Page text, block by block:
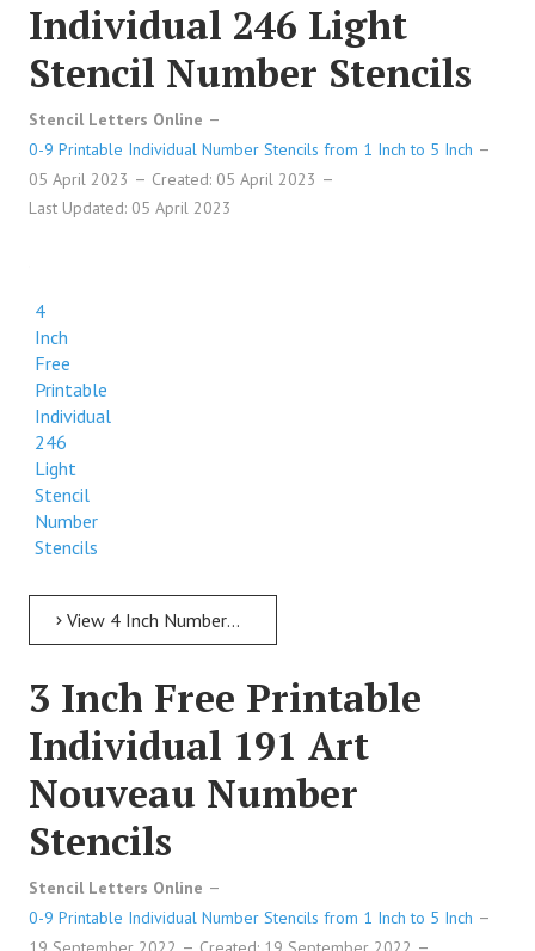
Individual 246 Light
Stencil Number Stencils
Stencil Letters Online
0-9 Printable Individual Number Stencils from 1 Inch to 5 Inch
05 April 2023
Created: 05 April 2023
Last Updated: 05 April 2023
4
Inch
Free
Printable
Individual
246
Light
Stencil
Number
Stencils
View 4 Inch Numbers 4 Inch Free Printable Individual 246 Light Stencil Number Stencils
3 Inch Free Printable
Individual 191 Art
Nouveau Number
Stencils
Stencil Letters Online
0-9 Printable Individual Number Stencils from 1 Inch to 5 Inch